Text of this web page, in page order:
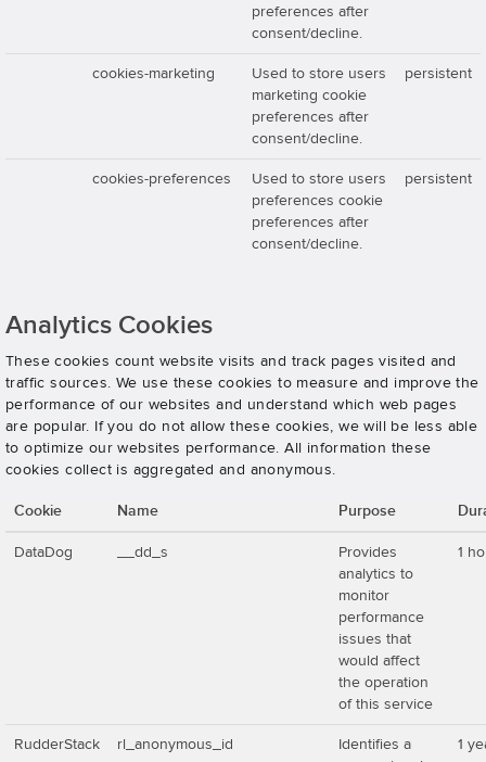
preferences after
consent/decline.
cookies-marketing
Used to store users
marketing cookie
preferences after
consent/decline.
persistent
cookies-preferences
Used to store users
preferences cookie
preferences after
consent/decline.
persistent
Analytics Cookies
These cookies count website visits and track pages visited and
traffic sources. We use these cookies to measure and improve the
performance of our websites and understand which web pages
are popular. If you do not allow these cookies, we will be less able
to optimize our websites performance. All information these
cookies collect is aggregated and anonymous.
Cookie Name Purpose
DataDog __dd_s
Provides
analytics to
monitor
performance
issues that
would affect
the operation
of this service
1
RudderStack rl_anonymous_id
Identifies a
1